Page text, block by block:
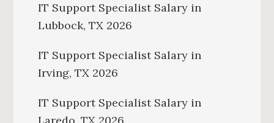
IT Support Specialist Salary in
Lubbock, TX 2026
IT Support Specialist Salary in
Irving, TX 2026
IT Support Specialist Salary in